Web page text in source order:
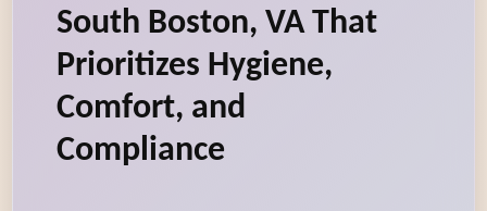
South Boston, VA That
Prioritizes Hygiene,
Comfort, and
Compliance